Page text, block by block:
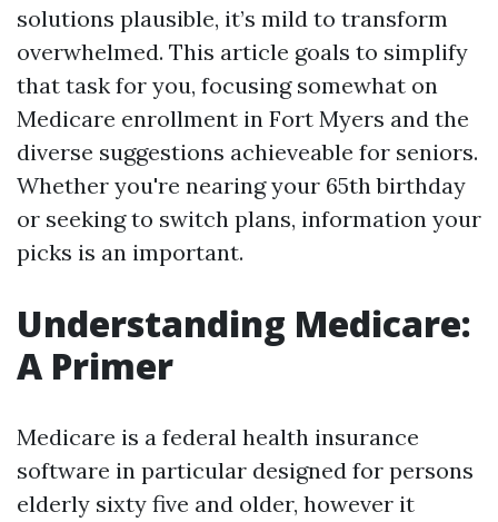
solutions plausible, it’s mild to transform
overwhelmed. This article goals to simplify
that task for you, focusing somewhat on
Medicare enrollment in Fort Myers and the
diverse suggestions achieveable for seniors.
Whether you're nearing your 65th birthday
or seeking to switch plans, information your
picks is an important.
Understanding Medicare:
A Primer
Medicare is a federal health insurance
software in particular designed for persons
elderly sixty five and older, however it